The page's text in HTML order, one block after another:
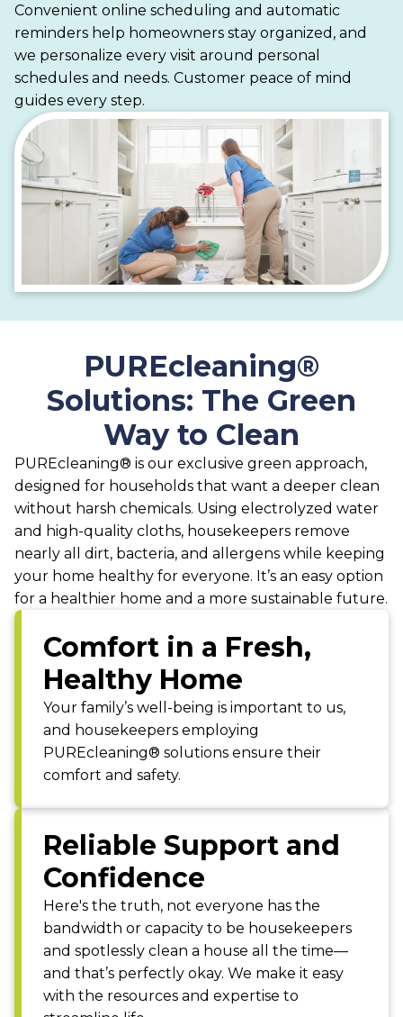
Convenient online scheduling and automatic
reminders help homeowners stay organized, and
we personalize every visit around personal
schedules and needs. Customer peace of mind
guides every step.
PUREcleaning®
Solutions: The Green
Way to Clean
PUREcleaning® is our exclusive green approach,
designed for households that want a deeper clean
without harsh chemicals. Using electrolyzed water
and high-quality cloths, housekeepers remove
nearly all dirt, bacteria, and allergens while keeping
your home healthy for everyone. It’s an easy option
for a healthier home and a more sustainable future.
Comfort in a Fresh,
Healthy Home
Your family’s well-being is important to us,
and housekeepers employing
PUREcleaning® solutions ensure their
comfort and safety.
Reliable Support and
Confidence
Here's the truth, not everyone has the
bandwidth or capacity to be housekeepers
and spotlessly clean a house all the time—
and that’s perfectly okay. We make it easy
with the resources and expertise to